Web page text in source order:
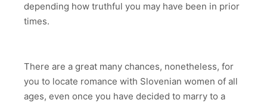
depending how truthful you may have been in prior
times.
There are a great many chances, nonetheless, for
you to locate romance with Slovenian women of all
ages, even once you have decided to marry to a